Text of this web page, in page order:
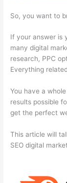
So, you want to
If your answer is
many digital
research, PPC
Everything
You have a
results possible
get the perfect
This article will
SEO digital